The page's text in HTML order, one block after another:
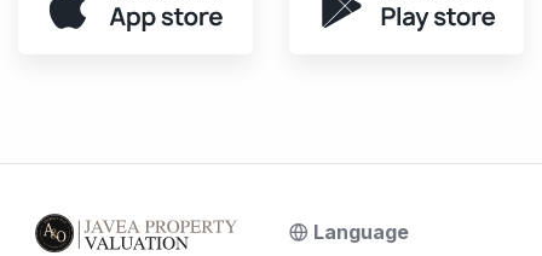
Language